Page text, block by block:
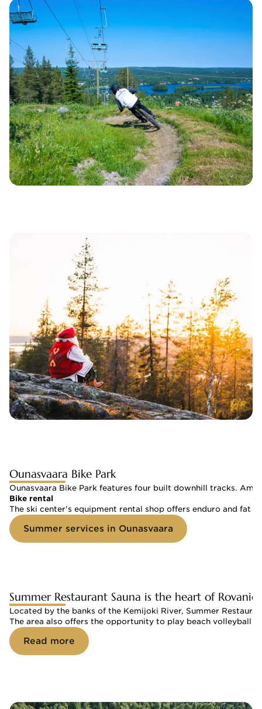
Ounasvaara Bike Park
Ounasvaara Bike Park features four built downhill tracks.
Bike rental
The ski center's equipment rental shop offers enduro and fat
Summer services in Ounasvaara
Summer Restaurant Sauna is the heart of
Located by the banks of the Kemijoki River, Summer
The area also offers the opportunity to play beach volleyball
Read more